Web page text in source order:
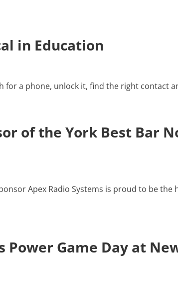
in Education
a phone, unlock it, find the right contact
of the York Best Bar
Apex Radio Systems is proud to be the
Power Game Day at